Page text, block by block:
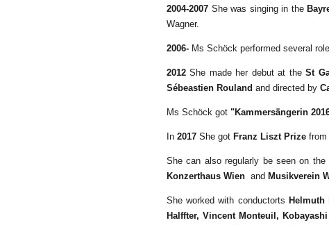
2004-2007 She was singing in the
Wagner.
2006- Ms Schöck performed several
2012 She made her debut at theSt
Sébeastien Rouland and directed by
Ms Schöck got "Kammersängerin
In 2017 She got Franz Liszt Prize from
She can also regularly be seen on
Konzerthaus Wien and Musikverein
She worked with conductorts
Halffter, Vincent Monteuil, Kobayashi